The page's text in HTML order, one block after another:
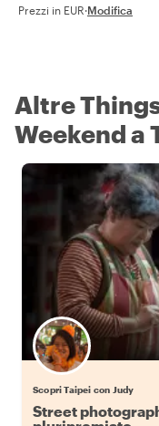
Prezzi in EUR·Modifica
Altre
Weekend a
Scopri Taipei con Judy
Street